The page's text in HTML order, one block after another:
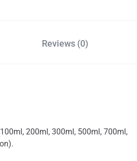
Reviews (0)
200ml, 300ml, 500ml, 700ml,